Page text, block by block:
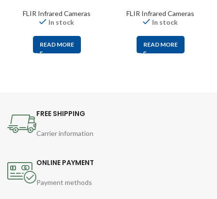
FLIR Infrared Cameras
In stock
READ MORE
FLIR Infrared Cameras
In stock
READ MORE
FREE SHIPPING
Carrier information
ONLINE PAYMENT
Payment methods